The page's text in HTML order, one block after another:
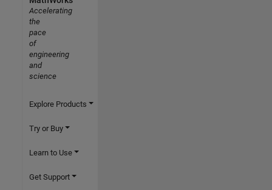
Accelerating
the
pace
of
engineering
and
science
Explore Products
Try or Buy
Learn to Use
Get Support